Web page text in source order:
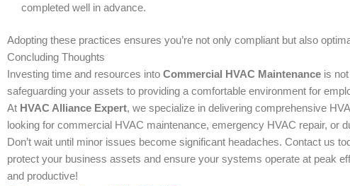
completed well in advance.
Adopting these practices ensures you’re not only compliant but also
Concluding Thoughts
Investing time and resources into Commercial HVAC Maintenance is
safeguarding your assets to providing a comfortable environment for
At HVAC Alliance Expert, we specialize in delivering comprehensive
looking for commercial HVAC maintenance, emergency HVAC repair, or
Don’t wait until minor issues become significant headaches. Contact us
protect your business assets and ensure your systems operate at peak
and productive!